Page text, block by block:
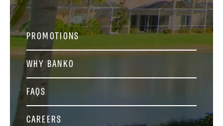
PROMOTIONS
WHY BANKO
FAQS
CAREERS